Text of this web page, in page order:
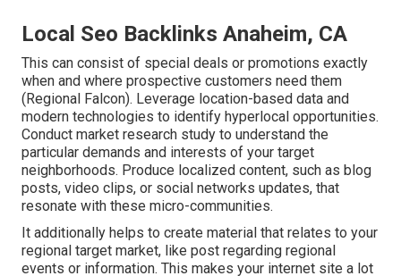
Local Seo Backlinks Anaheim, CA
This can consist of special deals or promotions exactly
when and where prospective customers need them
( Regional Falcon). Leverage location-based data and
modern technologies to identify hyperlocal opportunities.
Conduct market research study to understand the
particular demands and interests of your target
neighborhoods. Produce localized content, such as blog
posts, video clips, or social networks updates, that
resonate with these micro-communities.
It additionally helps to create material that relates to your
regional target market, like post regarding regional
events or information. This makes your internet site a lot